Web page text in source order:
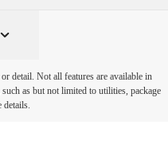
detail. Not all features are available in
as but not limited to utilities, package